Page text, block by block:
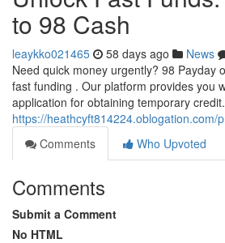
to 98 Cash
leaykko021465 58 days ago News
Need quick money urgently? 98 Payday
fast funding . Our platform provides you
application for obtaining temporary
https://heathcyft814224.oblogation.com/
Comments
Who Upvoted
Comments
Submit a Comment
No HTML